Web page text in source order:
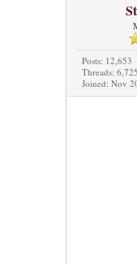
Posts: 12,653
Threads: 6,725
Joined: Nov